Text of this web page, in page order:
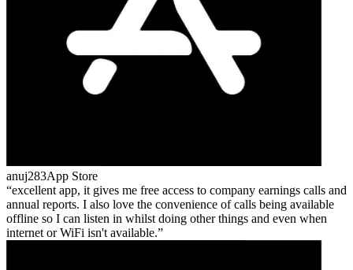
anuj283App Store
excellent app, it gives me free access to company earnings calls and
annual reports. I also love the convenience of calls being available
offline so I can listen in whilst doing other things and even when
internet or WiFi isn't available.